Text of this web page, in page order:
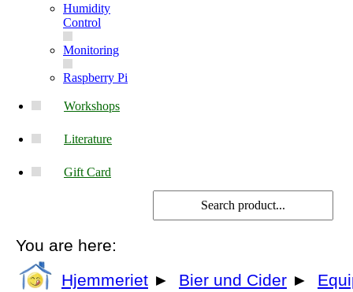
Humidity
Control
Monitoring
Raspberry Pi
Workshops
Literature
Gift Card
You are here:
Hjemmeriet ► Bier und Cider ►